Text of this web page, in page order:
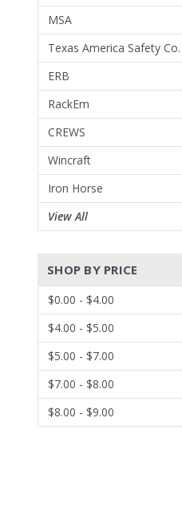
MSA
Texas America Safety Co.
ERB
RackEm
CREWS
Wincraft
Iron Horse
View All
SHOP BY PRICE
$0.00 - $4.00
$4.00 - $5.00
$5.00 - $7.00
$7.00 - $8.00
$8.00 - $9.00